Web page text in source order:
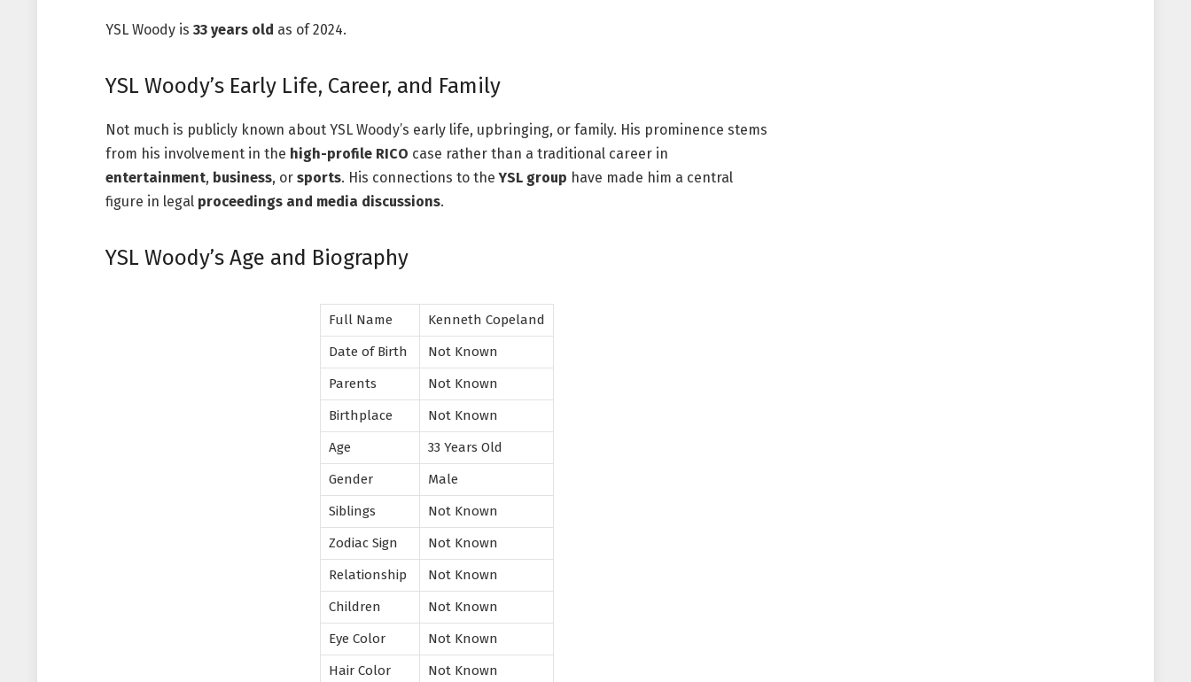
YSL Woody is 33 years old as of 2024.
YSL Woody’s Early Life, Career, and Family
Not much is publicly known about YSL Woody’s early life, upbringing, or family. His prominence stems
from his involvement in the high-profile RICO case rather than a traditional career in
entertainment, business, or sports. His connections to theYSL group have made him a central
figure in legal proceedings and media discussions.
YSL Woody’s Age and Biography
Full Name
Kenneth Copeland
Date of Birth
Not Known
Parents
Not Known
Birthplace
Not Known
Age
33 Years Old
Gender
Male
Siblings
Not Known
Zodiac Sign
Not Known
Relationship
Not Known
Children
Not Known
Eye Color
Not Known
Hair Color
Not Known